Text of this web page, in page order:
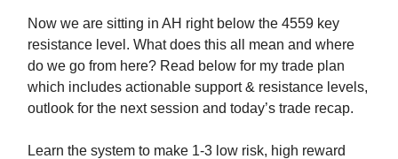
Now we are sitting in AH right below the 4559 key
resistance level. What does this all mean and where
do we go from here? Read below for my trade plan
which includes actionable support & resistance levels,
outlook for the next session and today’s trade recap.
Learn the system to make 1-3 low risk, high reward